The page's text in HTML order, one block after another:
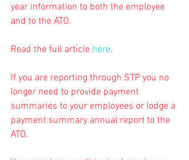
year information to both the employee
and to the ATO.
Read the full article here.
If you are reporting through STP you no
longer need to provide payment
summaries to your employees or lodge a
payment summary annual report to the
ATO.